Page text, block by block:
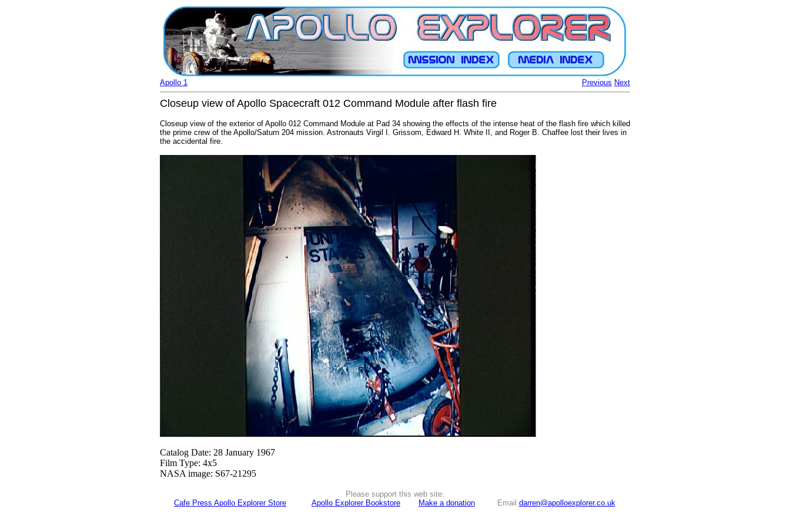
Previous Next
Apollo 1
Closeup view of Apollo Spacecraft 012 Command Module after flash fire
Closeup view of the exterior of Apollo 012 Command Module at Pad 34 showing the effects of the intense heat of the flash fire which killed
the prime crew of the Apollo/Saturn 204 mission. Astronauts Virgil I. Grissom, Edward H. White II, and Roger B. Chaffee lost their lives in
the accidental fire.
Catalog Date: 28 January 1967
Film Type: 4x5
NASA image: S67-21295
Please support this web site:
Cafe Press Apollo Explorer Store
Apollo Explorer Bookstore Make a donation Email darren@apolloexplorer.co.uk